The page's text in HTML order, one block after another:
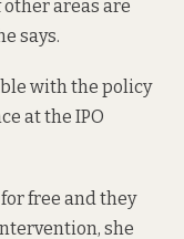
areas are
says.
with the policy
at the IPO
free and they
she